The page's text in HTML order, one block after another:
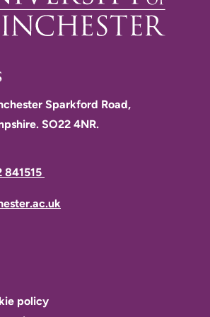
Ethics annual statement 2022
with Research
Sparkford Road,
SO22 4NR.
841515
policy